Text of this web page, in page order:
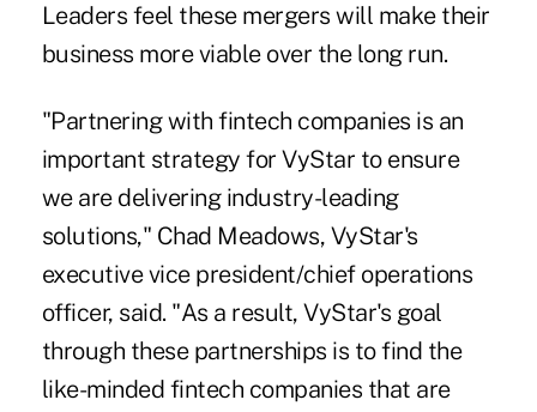
Leaders feel these mergers will make their
business more viable over the long run.
"Partnering with fintech companies is an
important strategy for VyStar to ensure
we are delivering industry-leading
solutions," Chad Meadows, VyStar's
executive vice president/chief operations
officer, said. "As a result, VyStar's goal
through these partnerships is to find the
like-minded fintech companies that are